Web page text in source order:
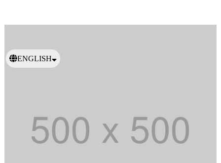
ENGLISH